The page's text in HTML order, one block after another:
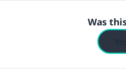
Was